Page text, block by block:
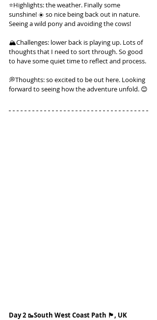
⭐️Highlights: the weather. Finally some
sunshine! ☀️ so nice being back out in nature.
Seeing a wild pony and avoiding the cows!
🏔️Challenges: lower back is playing up. Lots of
thoughts that I need to sort through. So good
to have some quiet time to reflect and process.
💭Thoughts: so excited to be out here. Looking
forward to seeing how the adventure unfold. 😊
Day 2 🥾South West Coast Path 🏴󠁧󠁢󠁥󠁮󠁧󠁿, UK